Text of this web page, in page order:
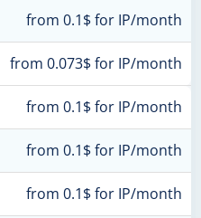
from 0.1$ for IP/month
from 0.073$ for IP/month
from 0.1$ for IP/month
from 0.1$ for IP/month
from 0.1$ for IP/month